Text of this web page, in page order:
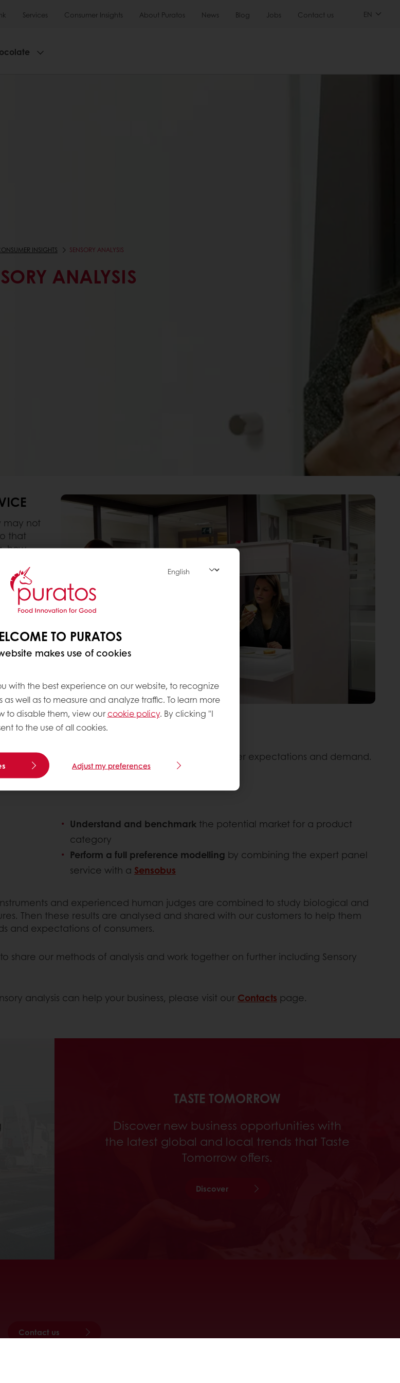
Services Consumer Insights About Puratos News Blog Jobs Contact us EN
INSIGHTS SENSORY ANALYSIS
ANALYSIS
may not
that
how
location
labels,
yet
work
own
ON.
to help you decide if your creations meet consumer expectations and demand.
Understand and benchmark the potential market for a product
category
Perform a full preference modelling by combining the expert panel
service with a Sensobus
and experienced human judges are combined to study biological and
Then these results are analysed and shared with our customers to help them
and expectations of consumers.
our methods of analysis and work together on further including Sensory
analysis can help your business, please visit our Contacts page.
TASTE TOMORROW
Discover new business opportunities with
the latest global and local trends that Taste
Tomorrow offers.
Discover
Contact us
TO PURATOS
makes use of cookies
with the best experience on our website, to recognize
well as to measure and analyze traffic. To learn more
to disable them, view ourcookie policy. By clicking "I
to the use of all cookies.
Adjust my preferences